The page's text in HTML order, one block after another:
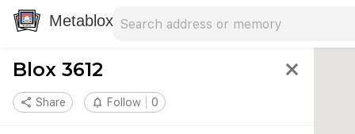
Metablox
Blox 3612 close
share Share notifications_none Follow 0